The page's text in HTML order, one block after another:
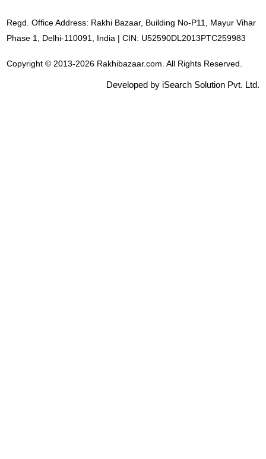
Regd. Office Address: Rakhi Bazaar, Building No-P11, Mayur Vihar
Phase 1, Delhi-110091, India | CIN: U52590DL2013PTC259983
Copyright © 2013-2026 Rakhibazaar.com. All Rights Reserved.
Developed by iSearch Solution Pvt. Ltd.